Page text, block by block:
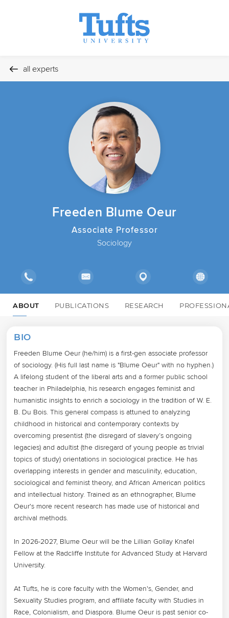
all experts
Freeden Blume Oeur
Associate Professor
Sociology
ABOUT PUBLICATIONS RESEARCH
BIO
Freeden Blume Oeur (he/him) is a first-gen associate professor
of sociology. (His full last name is "Blume Oeur" with no hyphen.)
A lifelong student of the liberal arts and a former public school
teacher in Philadelphia, his research engages feminist and
humanistic insights to enrich a sociology in the tradition of W. E.
B. Du Bois. This general compass is attuned to analyzing
childhood in historical and contemporary contexts by
overcoming presentist (the disregard of slavery’s ongoing
legacies) and adultist (the disregard of young people as trivial
topics of study) orientations in sociological practice. He has
overlapping interests in gender and masculinity, education,
sociological and feminist theory, and African American politics
and intellectual history. Trained as an ethnographer, Blume
Oeur's more recent research has made use of historical and
archival methods.
In 2026-2027, Blume Oeur will be the Lillian Gollay Knafel
Fellow at the Radcliffe Institute for Advanced Study at Harvard
University.
At Tufts, he is core faculty with the Women's, Gender, and
Sexuality Studies program, and affiliate faculty with Studies in
Race, Colonialism, and Diaspora. Blume Oeur is past senior co-